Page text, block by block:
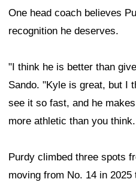
One head coach believes
recognition he deserves.
"I think he is better than
Sando. "Kyle is great, but I
see it so fast, and he
more athletic than you
Purdy climbed three spots
moving from No. 14 in